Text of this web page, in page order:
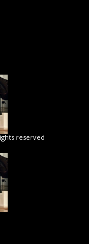
reserved